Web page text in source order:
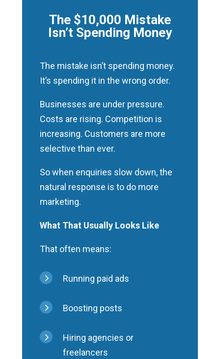
The $10,000 Mistake
Isn’t Spending Money
The mistake isn’t spending money.
It’s spending it in the wrong order.
Businesses are under pressure.
Costs are rising. Competition is
increasing. Customers are more
selective than ever.
So when enquiries slow down, the
natural response is to do more
marketing.
What That Usually Looks Like
That often means:
5 Running paid ads
5 Boosting posts
5
Hiring agencies or
freelancers